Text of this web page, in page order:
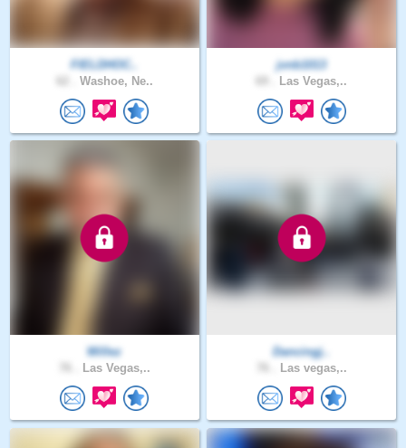
FIELDHOC..
Washoe, Ne..
jvnb1013
Las Vegas,..
Willez
Las Vegas,..
Dancingj..
Las vegas,..